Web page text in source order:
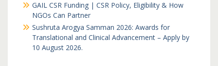
GAIL CSR Funding | CSR Policy, Eligibility & How
NGOs Can Partner
Sushruta Arogya Samman 2026: Awards for
Translational and Clinical Advancement – Apply by
10 August 2026.